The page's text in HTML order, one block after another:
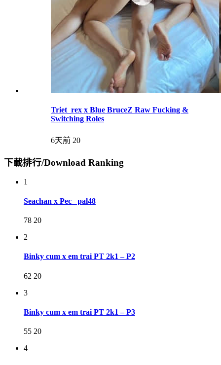
Triet_rex x Blue BruceZ Raw Fucking &
Switching Roles
6天前 20
下載排行/Download Ranking
1
Seachan x Pec_ pal48
78 20
2
Binky cum x em trai PT 2k1 – P2
62 20
3
Binky cum x em trai PT 2k1 – P3
55 20
4